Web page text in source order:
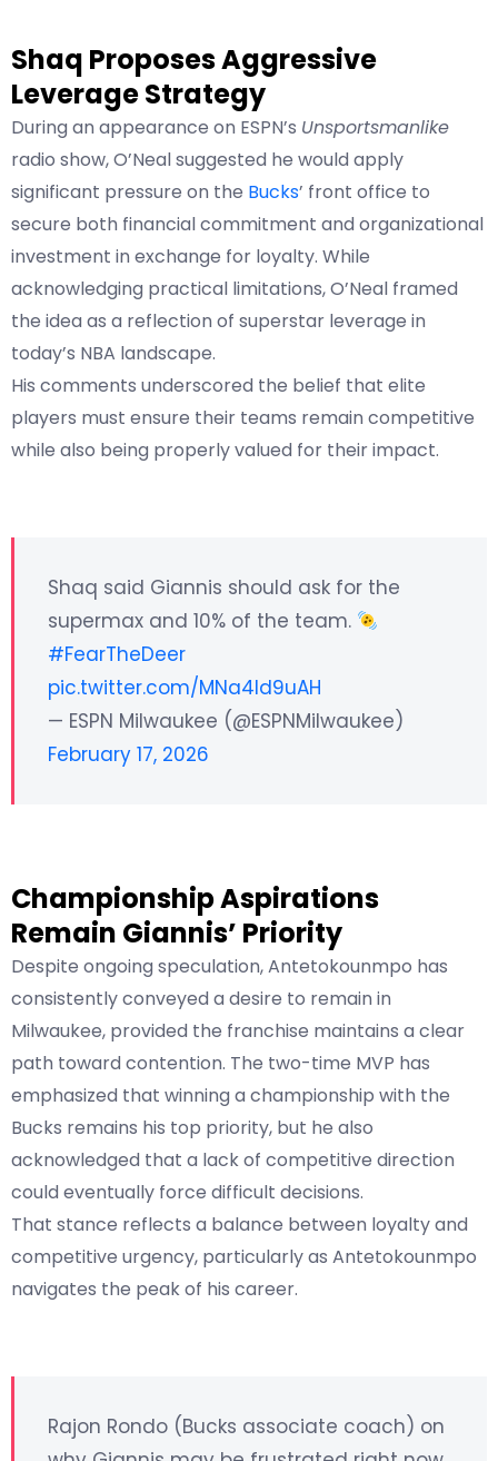
Shaq Proposes Aggressive
Leverage Strategy
During an appearance on ESPN’s Unsportsmanlike
radio show, O’Neal suggested he would apply
significant pressure on the Bucks’ front office to
secure both financial commitment and organizational
investment in exchange for loyalty. While
acknowledging practical limitations, O’Neal framed
the idea as a reflection of superstar leverage in
today’s NBA landscape.
His comments underscored the belief that elite
players must ensure their teams remain competitive
while also being properly valued for their impact.
Shaq said Giannis should ask for the
supermax and 10% of the team.
#FearTheDeer
pic.twitter.com/MNa4ld9uAH
— ESPN Milwaukee (@ESPNMilwaukee)
February 17, 2026
Championship Aspirations
Remain Giannis’ Priority
Despite ongoing speculation, Antetokounmpo has
consistently conveyed a desire to remain in
Milwaukee, provided the franchise maintains a clear
path toward contention. The two-time MVP has
emphasized that winning a championship with the
Bucks remains his top priority, but he also
acknowledged that a lack of competitive direction
could eventually force difficult decisions.
That stance reflects a balance between loyalty and
competitive urgency, particularly as Antetokounmpo
navigates the peak of his career.
Rajon Rondo (Bucks associate coach) on